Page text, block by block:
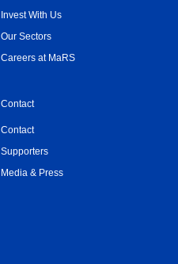
Invest With Us
Our Sectors
Careers at MaRS
Contact
Contact
Supporters
Media & Press